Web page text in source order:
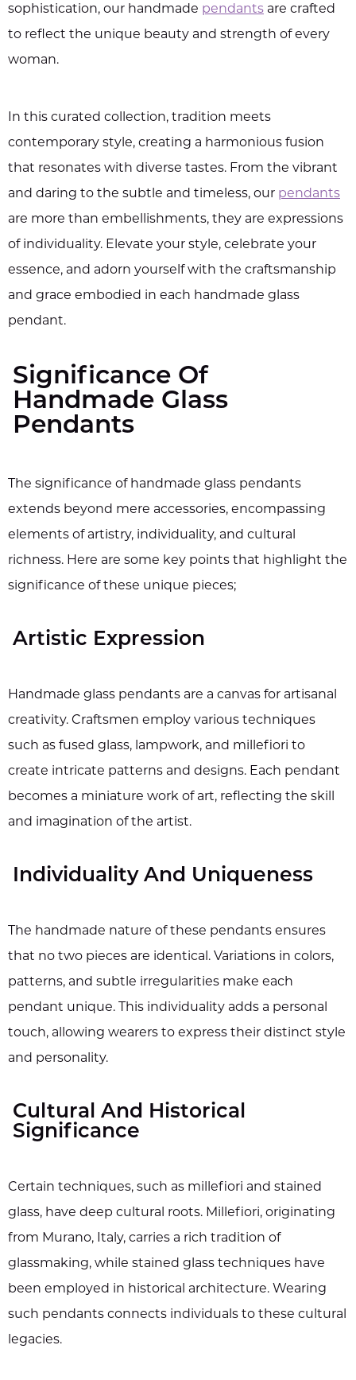
sophistication, our handmade pendants are crafted
to reflect the unique beauty and strength of every
woman.
In this curated collection, tradition meets
contemporary style, creating a harmonious fusion
that resonates with diverse tastes. From the vibrant
and daring to the subtle and timeless, our pendants
are more than embellishments, they are expressions
of individuality. Elevate your style, celebrate your
essence, and adorn yourself with the craftsmanship
and grace embodied in each handmade glass
pendant.
Significance Of
Handmade Glass
Pendants
The significance of handmade glass pendants
extends beyond mere accessories, encompassing
elements of artistry, individuality, and cultural
richness. Here are some key points that highlight the
significance of these unique pieces;
Artistic Expression
Handmade glass pendants are a canvas for artisanal
creativity. Craftsmen employ various techniques
such as fused glass, lampwork, and millefiori to
create intricate patterns and designs. Each pendant
becomes a miniature work of art, reflecting the skill
and imagination of the artist.
Individuality And Uniqueness
The handmade nature of these pendants ensures
that no two pieces are identical. Variations in colors,
patterns, and subtle irregularities make each
pendant unique. This individuality adds a personal
touch, allowing wearers to express their distinct style
and personality.
Cultural And Historical
Significance
Certain techniques, such as millefiori and stained
glass, have deep cultural roots. Millefiori, originating
from Murano, Italy, carries a rich tradition of
glassmaking, while stained glass techniques have
been employed in historical architecture. Wearing
such pendants connects individuals to these cultural
legacies.